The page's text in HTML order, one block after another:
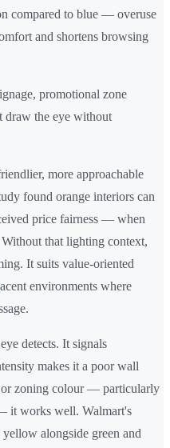
compared to blue — overuse
and shortens browsing
promotional zone
draw the eye without
more approachable
found orange interiors can
price fairness — when
that lighting context,
It suits value-oriented
environments where
detects. It signals
makes it a poor wall
or zoning colour — particularly
it works well. Walmart's
alongside green and